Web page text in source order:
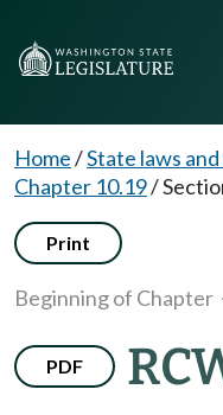
Home/State laws
Chapter 10.19/
Print
Beginning of Chapter
PDF